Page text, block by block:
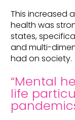
This increased
health was
states,
and multi-
had on society.
“Mental
life